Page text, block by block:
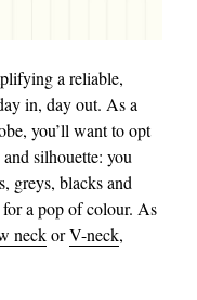
a reliable,
in, day out. As a
you’ll want to opt
silhouette: you
greys, blacks and
a pop of colour. As
neckorV-neck,